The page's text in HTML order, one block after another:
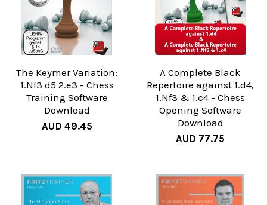
The Keymer Variation:
1.Nf3 d5 2.e3 - Chess
Training Software
Download
AUD 49.45
A Complete Black
Repertoire against 1.d4,
1.Nf3 & 1.c4 - Chess
Opening Software
Download
AUD 77.75